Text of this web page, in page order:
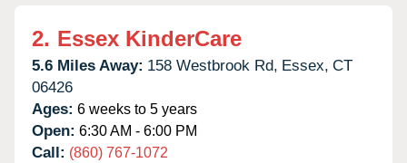
2. Essex KinderCare
5.6 Miles Away: 158 Westbrook Rd, Essex, CT
06426
Ages: 6 weeks to 5 years
Open: 6:30 AM - 6:00 PM
Call: (860) 767-1072